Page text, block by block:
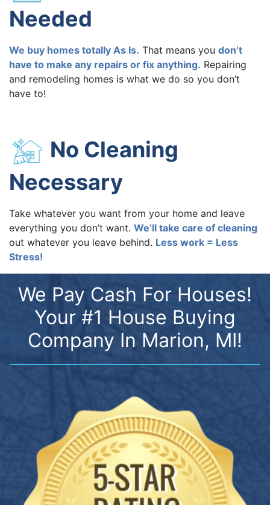
Needed
We buy homes totally As Is. That means you don’t
have to make any repairs or fix anything. Repairing
and remodeling homes is what we do so you don’t
have to!
No Cleaning
Necessary
Take whatever you want from your home and leave
everything you don’t want. We’ll take care of cleaning
out whatever you leave behind. Less work = Less
Stress!
We Pay Cash For Houses!
Your #1 House Buying
Company In Marion, MI!